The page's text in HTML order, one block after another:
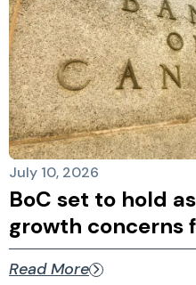
July 10, 2026
BoC set to hold
growth concerns
Read More